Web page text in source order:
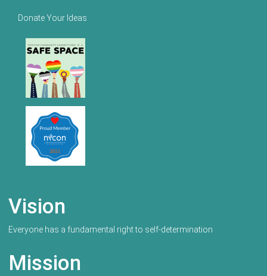
Donate Your Ideas
Vision
Everyone has a fundamental right to self-determination
Mission